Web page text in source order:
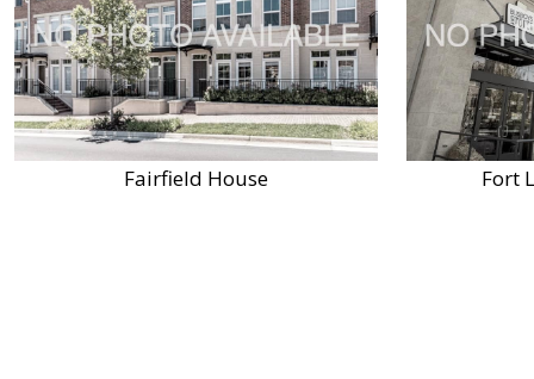
Fairfield House Fort